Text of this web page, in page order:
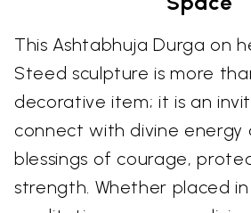
This Ashtabhuja Durga on
Steed sculpture is more
decorative item; it is an
connect with divine energy
blessings of courage,
strength. Whether placed